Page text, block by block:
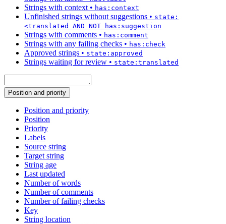
Strings with context • has:context
Unfinished strings without suggestions • state:
<translated AND NOT has:suggestion
Strings with comments • has:comment
Strings with any failing checks • has:check
Approved strings • state:approved
Strings waiting for review • state:translated
Position and priority
Position and priority
Position
Priority
Labels
Source string
Target string
String age
Last updated
Number of words
Number of comments
Number of failing checks
Key
String location